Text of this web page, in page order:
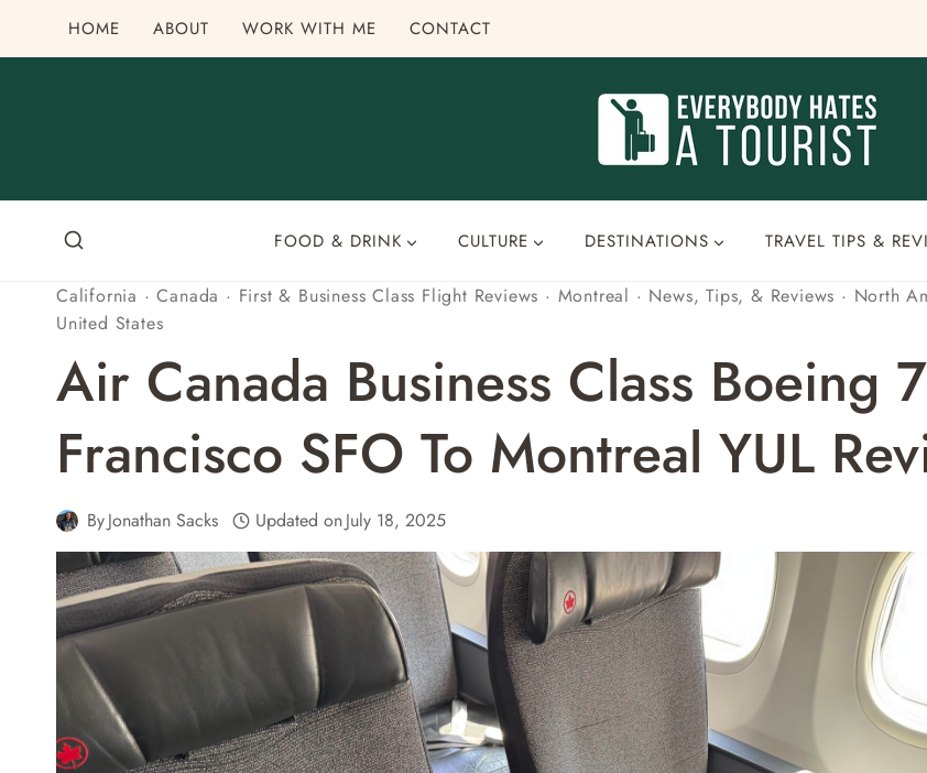
to
HOME ABOUT WORK WITH ME CONTACT
FOOD & DRINK CULTURE DESTINATIONS TRAVEL TIPS &
California ·Canada · First & Business Class Flight Reviews · Montreal · News, Tips, & Reviews · North
United States
Air Canada Business Class Boeing
Francisco SFO To Montreal YUL
ByJonathan Sacks Updated onJuly 18, 2025